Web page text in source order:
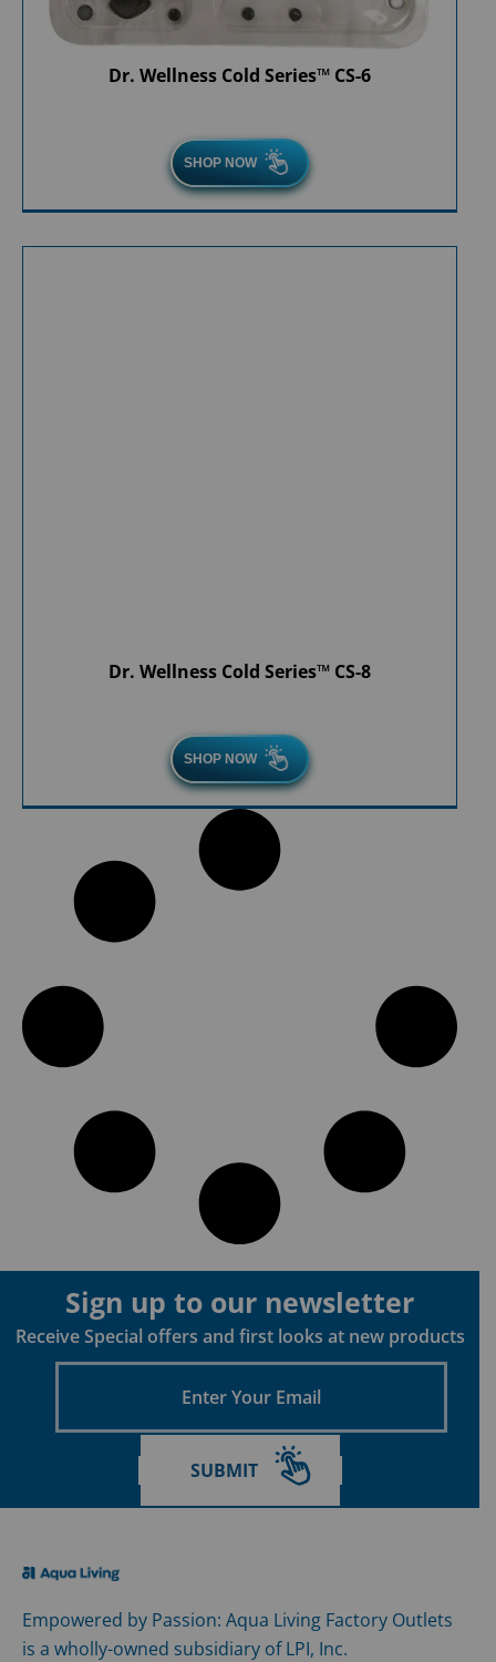
Dr. Wellness Cold Series™ CS-6
SHOP NOW
Dr. Wellness Cold Series™ CS-8
SHOP NOW
Sign up to our newsletter
Receive Special offers and first looks at new products
SUBMIT
Empowered by Passion: Aqua Living Factory Outlets
is a wholly-owned subsidiary of LPI, Inc.